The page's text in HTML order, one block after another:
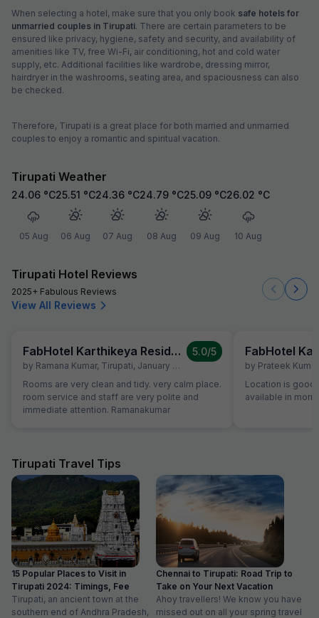
When selecting a hotel, make sure that you only book safe hotels for
unmarried couples in Tirupati. There are certain parameters to be
ensured like privacy, hygiene, safety and security, and availability of
amenities like TV, free Wi-Fi, air conditioning, hot and cold water
supply, etc. Additional facilities like wardrobe, dressing mirror,
hairdryer in the washrooms, seating area, and spaciousness can also
be checked.
Therefore, Tirupati is a great place for both married and unmarried
couples to enjoy a romantic and spiritual vacation.
Tirupati Weather
24.06 °C
05 Aug
25.51 °C
06 Aug
24.36 °C
07 Aug
24.79 °C
08 Aug
25.09 °C
09 Aug
26.02 °C
10 Aug
Tirupati Hotel Reviews
2025+ Fabulous Reviews
View All Reviews
FabHotel Karthikeya Residency
by Ramana Kumar, Tirupati, January 27
5.0/5
Rooms are very clean and tidy. very calm place.
room service and staff are very polite and
immediate attention. Ramanakumar
by Prateek
Location is good
available in
Tirupati Travel Tips
15 Popular Places to Visit in
Tirupati 2024: Timings, Fee
Tirupati, an ancient town at the
southern end of Andhra Pradesh,
Chennai to Tirupati: Road Trip to
Take on Your Next Vacation
Ahoy travellers! We know you have
missed out on all your spring travel